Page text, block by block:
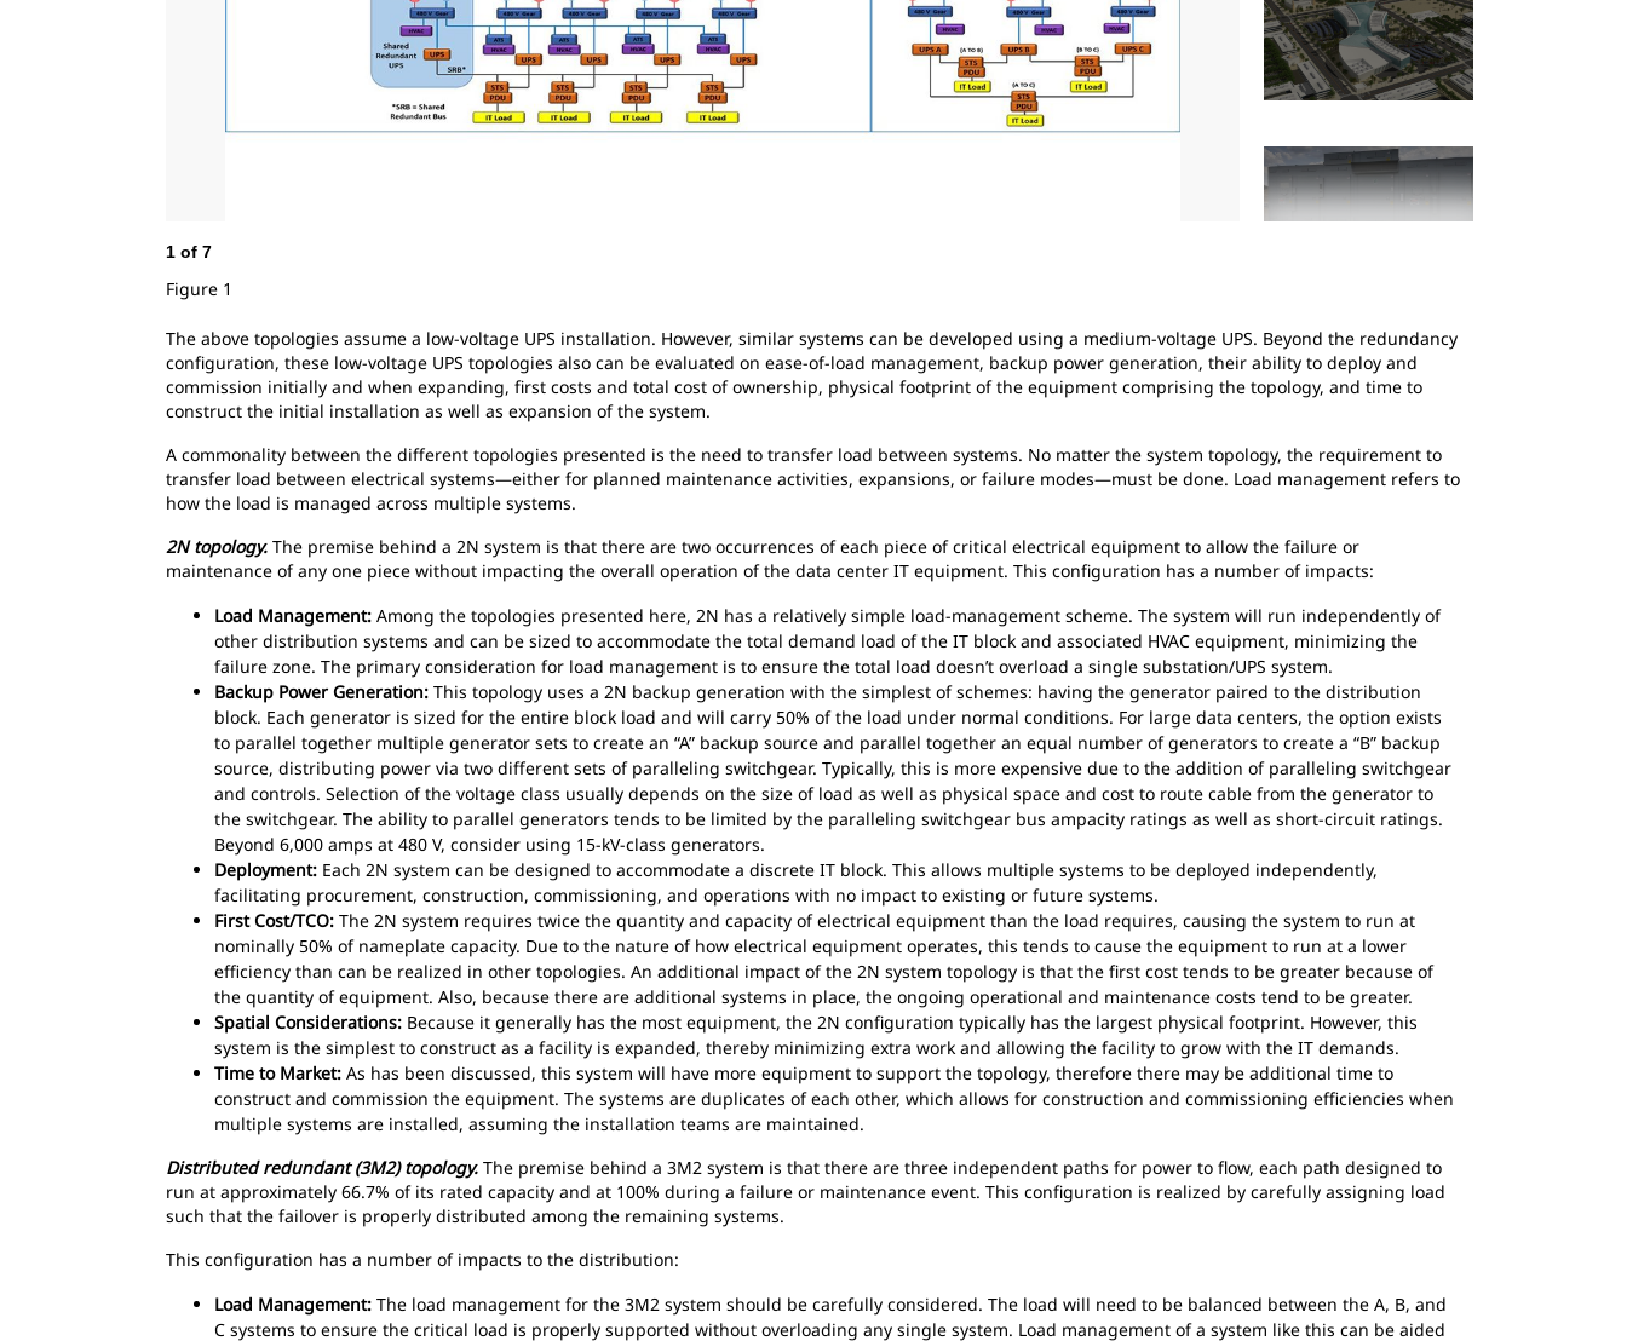
1 of 7
Figure 1
The above topologies assume a low-voltage UPS installation. However, similar systems can be developed using a medium-voltage UPS. Beyond the redundancy
configuration, these low-voltage UPS topologies also can be evaluated on ease-of-load management, backup power generation, their ability to deploy and
commission initially and when expanding, first costs and total cost of ownership, physical footprint of the equipment comprising the topology, and time to
construct the initial installation as well as expansion of the system.
A commonality between the different topologies presented is the need to transfer load between systems. No matter the system topology, the requirement to
transfer load between electrical systems—either for planned maintenance activities, expansions, or failure modes—must be done. Load management refers to
how the load is managed across multiple systems.
2N topology. The premise behind a 2N system is that there are two occurrences of each piece of critical electrical equipment to allow the failure or
maintenance of any one piece without impacting the overall operation of the data center IT equipment. This configuration has a number of impacts:
Load Management: Among the topologies presented here, 2N has a relatively simple load-management scheme. The system will run independently of
other distribution systems and can be sized to accommodate the total demand load of the IT block and associated HVAC equipment, minimizing the
failure zone. The primary consideration for load management is to ensure the total load doesn’t overload a single substation/UPS system.
Backup Power Generation: This topology uses a 2N backup generation with the simplest of schemes: having the generator paired to the distribution
block. Each generator is sized for the entire block load and will carry 50% of the load under normal conditions. For large data centers, the option exists
to parallel together multiple generator sets to create an “A” backup source and parallel together an equal number of generators to create a “B” backup
source, distributing power via two different sets of paralleling switchgear. Typically, this is more expensive due to the addition of paralleling switchgear
and controls. Selection of the voltage class usually depends on the size of load as well as physical space and cost to route cable from the generator to
the switchgear. The ability to parallel generators tends to be limited by the paralleling switchgear bus ampacity ratings as well as short-circuit ratings.
Beyond 6,000 amps at 480 V, consider using 15-kV-class generators.
Deployment: Each 2N system can be designed to accommodate a discrete IT block. This allows multiple systems to be deployed independently,
facilitating procurement, construction, commissioning, and operations with no impact to existing or future systems.
First Cost/TCO: The 2N system requires twice the quantity and capacity of electrical equipment than the load requires, causing the system to run at
nominally 50% of nameplate capacity. Due to the nature of how electrical equipment operates, this tends to cause the equipment to run at a lower
efficiency than can be realized in other topologies. An additional impact of the 2N system topology is that the first cost tends to be greater because of
the quantity of equipment. Also, because there are additional systems in place, the ongoing operational and maintenance costs tend to be greater.
Spatial Considerations: Because it generally has the most equipment, the 2N configuration typically has the largest physical footprint. However, this
system is the simplest to construct as a facility is expanded, thereby minimizing extra work and allowing the facility to grow with the IT demands.
Time to Market: As has been discussed, this system will have more equipment to support the topology, therefore there may be additional time to
construct and commission the equipment. The systems are duplicates of each other, which allows for construction and commissioning efficiencies when
multiple systems are installed, assuming the installation teams are maintained.
Distributed redundant (3M2) topology. The premise behind a 3M2 system is that there are three independent paths for power to flow, each path designed to
run at approximately 66.7% of its rated capacity and at 100% during a failure or maintenance event. This configuration is realized by carefully assigning load
such that the failover is properly distributed among the remaining systems.
This configuration has a number of impacts to the distribution:
Load Management: The load management for the 3M2 system should be carefully considered. The load will need to be balanced between the A, B, and
C systems to ensure the critical load is properly supported without overloading any single system. Load management of a system like this can be aided